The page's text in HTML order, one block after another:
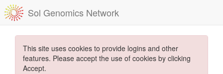
Sol Genomics Network
This site uses cookies to provide logins and other
features. Please accept the use of cookies by clicking
Accept.